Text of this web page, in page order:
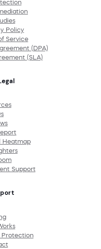
Policy
Service
(DPA)
(SLA)
Heatmap
Support
Protection